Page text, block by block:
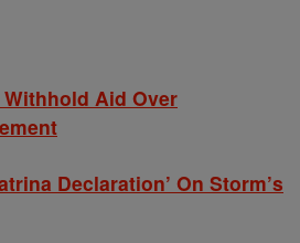
Withhold Aid Over
Declaration’ On Storm’s